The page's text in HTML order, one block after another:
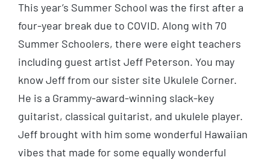
This year’s Summer School was the first after a
four-year break due to COVID. Along with 70
Summer Schoolers, there were eight teachers
including guest artist Jeff Peterson. You may
know Jeff from our sister site Ukulele Corner.
He is a Grammy-award-winning slack-key
guitarist, classical guitarist, and ukulele player.
Jeff brought with him some wonderful Hawaiian
vibes that made for some equally wonderful